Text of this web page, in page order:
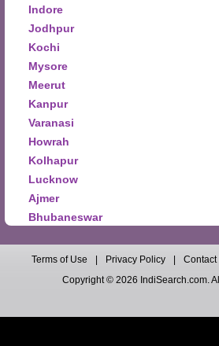
Indore
Jodhpur
Kochi
Mysore
Meerut
Kanpur
Varanasi
Howrah
Kolhapur
Lucknow
Ajmer
Bhubaneswar
Terms of Use Privacy Policy Contact
Copyright © 2026 IndiSearch.com.